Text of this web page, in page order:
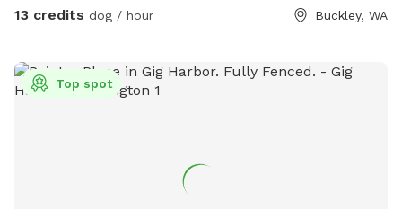
tree area. There is a shed with supplies where you park.
13 credits dog / hour Buckley, WA
Top spot